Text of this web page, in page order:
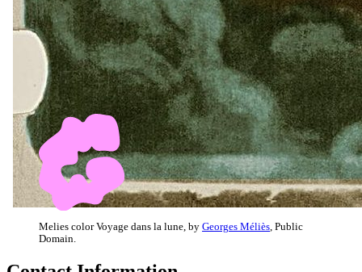
Melies color Voyage dans la lune, by Georges Méliès , Public
Domain.